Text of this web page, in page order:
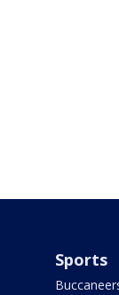
Sports